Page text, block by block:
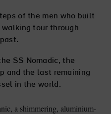
of the men who built
walking tour through
SS Nomadic, the
and the last remaining
in the world.
a shimmering, aluminium-